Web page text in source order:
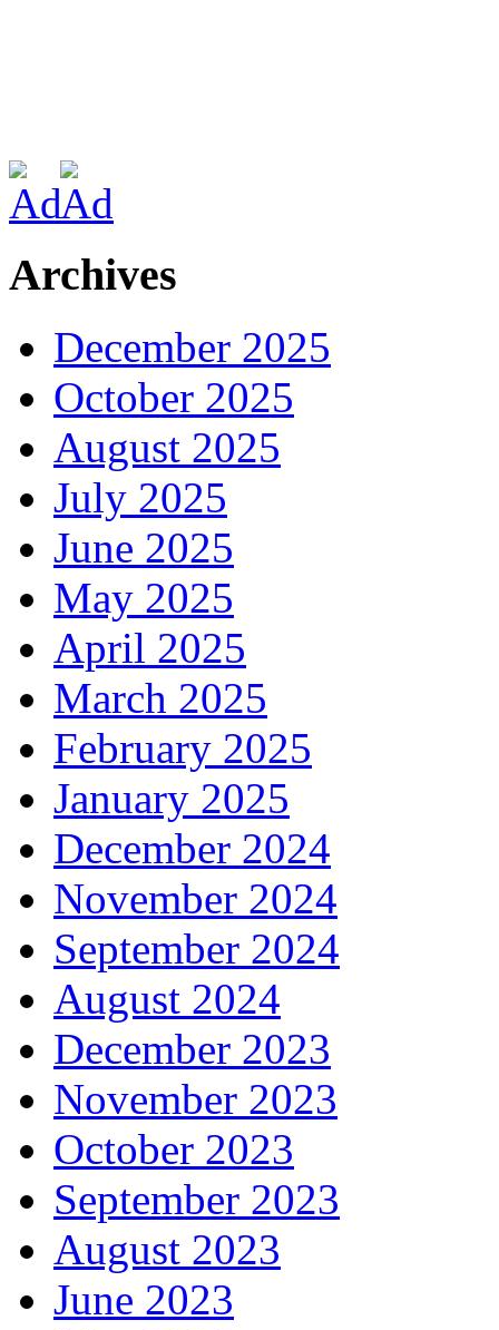
Archives
December 2025
October 2025
August 2025
July 2025
June 2025
May 2025
April 2025
March 2025
February 2025
January 2025
December 2024
November 2024
September 2024
August 2024
December 2023
November 2023
October 2023
September 2023
August 2023
June 2023